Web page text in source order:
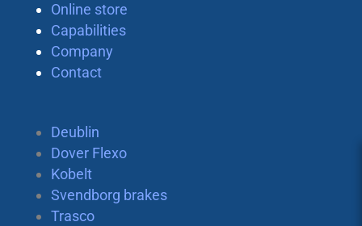
Online store
Capabilities
Company
Contact
Deublin
Dover Flexo
Kobelt
Svendborg brakes
Trasco